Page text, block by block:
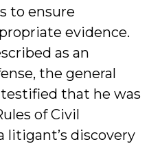
to ensure
evidence.
as an
the general
that he was
of Civil
litigant’s discovery